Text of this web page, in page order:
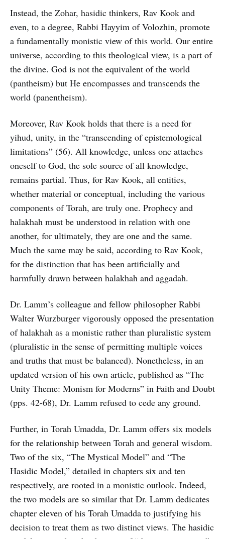
Instead, the Zohar, hasidic thinkers, Rav Kook and
even, to a degree, Rabbi Hayyim of Volozhin, promote
a fundamentally monistic view of this world. Our entire
universe, according to this theological view, is a part of
the divine. God is not the equivalent of the world
(pantheism) but He encompasses and transcends the
world (panentheism).
Moreover, Rav Kook holds that there is a need for
yihud, unity, in the “transcending of epistemological
limitations” (56). All knowledge, unless one attaches
oneself to God, the sole source of all knowledge,
remains partial. Thus, for Rav Kook, all entities,
whether material or conceptual, including the various
components of Torah, are truly one. Prophecy and
halakhah must be understood in relation with one
another, for ultimately, they are one and the same.
Much the same may be said, according to Rav Kook,
for the distinction that has been artificially and
harmfully drawn between halakhah and aggadah.
Dr. Lamm’s colleague and fellow philosopher Rabbi
Walter Wurzburger vigorously opposed the presentation
of halakhah as a monistic rather than pluralistic system
(pluralistic in the sense of permitting multiple voices
and truths that must be balanced). Nonetheless, in an
updated version of his own article, published as “The
Unity Theme: Monism for Moderns” in Faith and Doubt
(pps. 42-68), Dr. Lamm refused to cede any ground.
Further, in Torah Umadda, Dr. Lamm offers six models
for the relationship between Torah and general wisdom.
Two of the six, “The Mystical Model” and “The
Hasidic Model,” detailed in chapters six and ten
respectively, are rooted in a monistic outlook. Indeed,
the two models are so similar that Dr. Lamm dedicates
chapter eleven of his Torah Umadda to justifying his
decision to treat them as two distinct views. The hasidic